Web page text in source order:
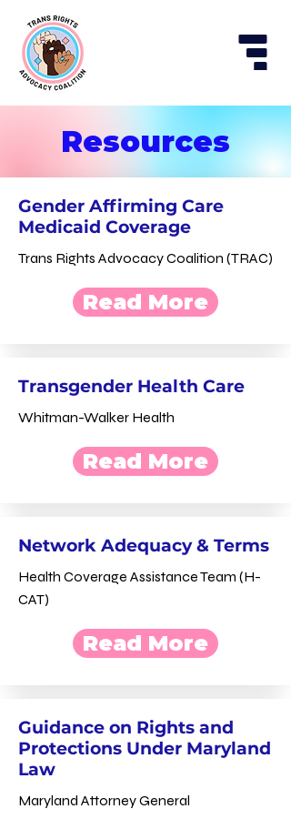
Resources
Gender Affirming Care
Medicaid Coverage
Trans Rights Advocacy Coalition (TRAC)
Read More
Transgender Health Care
Whitman-Walker Health
Read More
Network Adequacy & Terms
Health Coverage Assistance Team (H-
CAT)
Read More
Guidance on Rights and
Protections Under Maryland
Law
Maryland Attorney General